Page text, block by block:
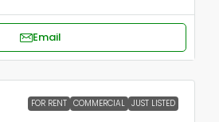
Email
FOR RENT COMMERCIAL JUST LISTED